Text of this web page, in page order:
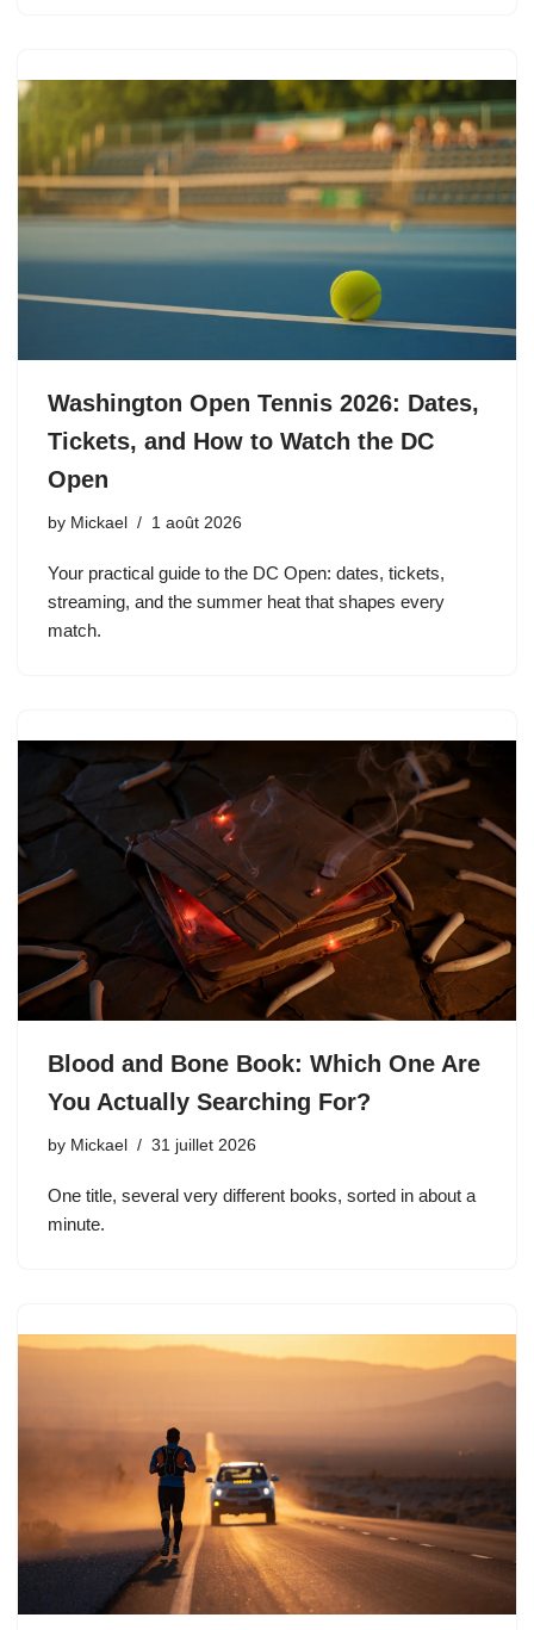
Washington Open Tennis 2026: Dates,
Tickets, and How to Watch the DC
Open
by Mickael 1 août 2026
Your practical guide to the DC Open: dates, tickets,
streaming, and the summer heat that shapes every
match.
Blood and Bone Book: Which One Are
You Actually Searching For?
by Mickael 31 juillet 2026
One title, several very different books, sorted in about a
minute.